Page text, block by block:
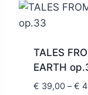
TALES
EARTH
€ 39,00 – €